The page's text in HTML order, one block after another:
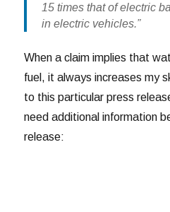
15 times that of electric
in electric vehicles.”
When a claim implies that
fuel, it always increases my
to this particular press
need additional information
release: